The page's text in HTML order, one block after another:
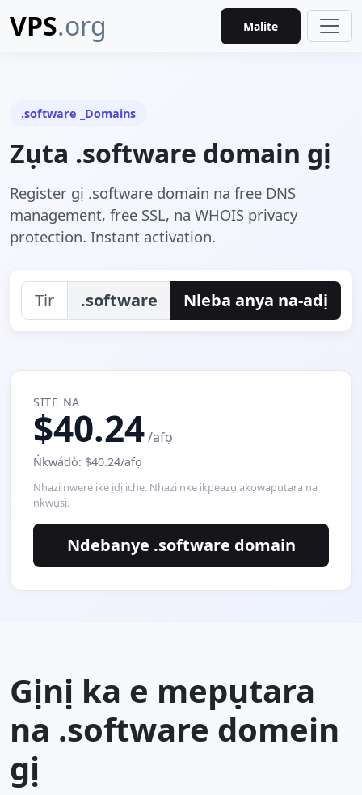
VPS.org Malite
.software _Domains
Zụta .software domain gị
Register gị .software domain na free DNS
management, free SSL, na WHOIS privacy
protection. Instant activation.
.software Nleba anya na-adị
SITE NA
$40.24/afọ
Ńkwádò: $40.24/afọ
Nhazi nwere ike ịdị iche. Nhazi nke ikpeazụ akọwapụtara na
nkwụsị.
Ndebanye .software domain
Gịnị ka e mepụtara
na .software domein
gị